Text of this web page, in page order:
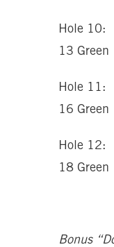
Hole
13
Hole
16
Hole
18
Bonus